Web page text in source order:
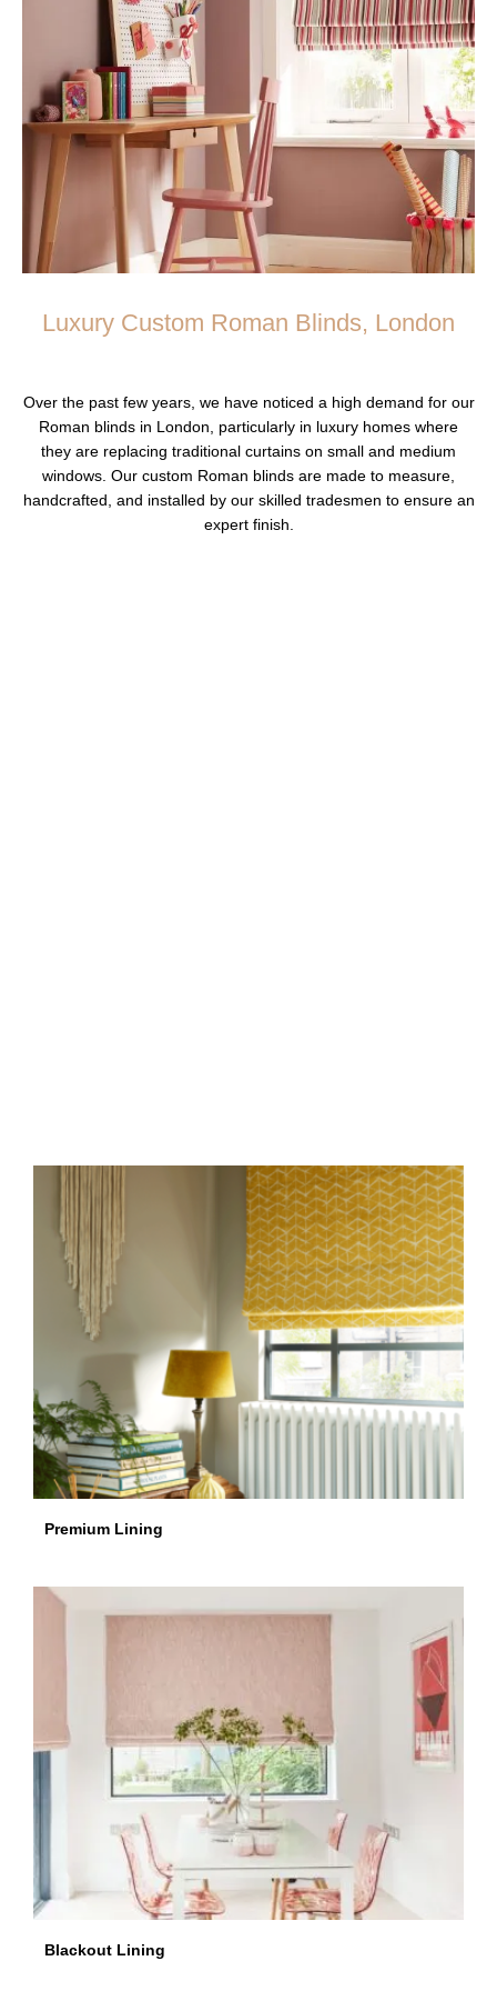
Luxury Custom Roman Blinds, London
Over the past few years, we have noticed a high demand for our
Roman blinds in London, particularly in luxury homes where
they are replacing traditional curtains on small and medium
windows. Our custom Roman blinds are made to measure,
handcrafted, and installed by our skilled tradesmen to ensure an
expert finish.
Premium Lining
Blackout Lining